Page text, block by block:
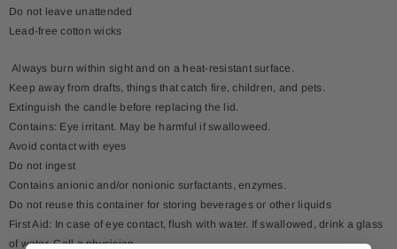
Do not leave unattended
Lead-free cotton wicks
Always burn within sight and on a heat-resistant surface.
Keep away from drafts, things that catch fire, children, and pets.
Extinguish the candle before replacing the lid.
Contains: Eye irritant. May be harmful if swalloweed.
Avoid contact with eyes
Do not ingest
Contains anionic and/or nonionic surfactants, enzymes.
Do not reuse this container for storing beverages or other liquids
First Aid: In case of eye contact, flush with water. If swallowed, drink a glass
of water. Call a physician.